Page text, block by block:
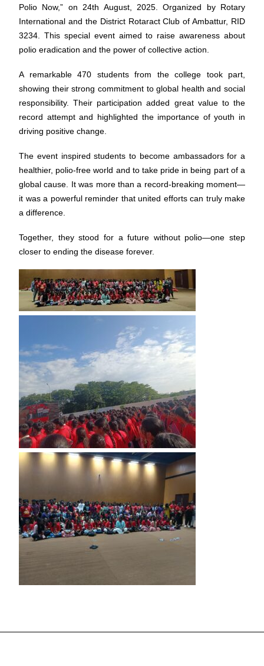
Polio Now,” on 24th August, 2025. Organized by Rotary
International and the District Rotaract Club of Ambattur, RID
3234. This special event aimed to raise awareness about
polio eradication and the power of collective action.
A remarkable 470 students from the college took part,
showing their strong commitment to global health and social
responsibility. Their participation added great value to the
record attempt and highlighted the importance of youth in
driving positive change.
The event inspired students to become ambassadors for a
healthier, polio-free world and to take pride in being part of a
global cause. It was more than a record-breaking moment—
it was a powerful reminder that united efforts can truly make
a difference.
Together, they stood for a future without polio—one step
closer to ending the disease forever.